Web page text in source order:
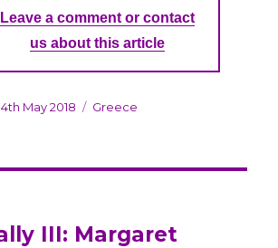
Leave a comment or contact
us about this article
May 2018 Categories
Greece
III: Margaret